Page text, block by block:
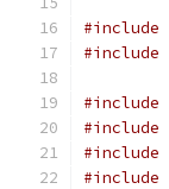
#include
#include
#include
#include
#include
#include